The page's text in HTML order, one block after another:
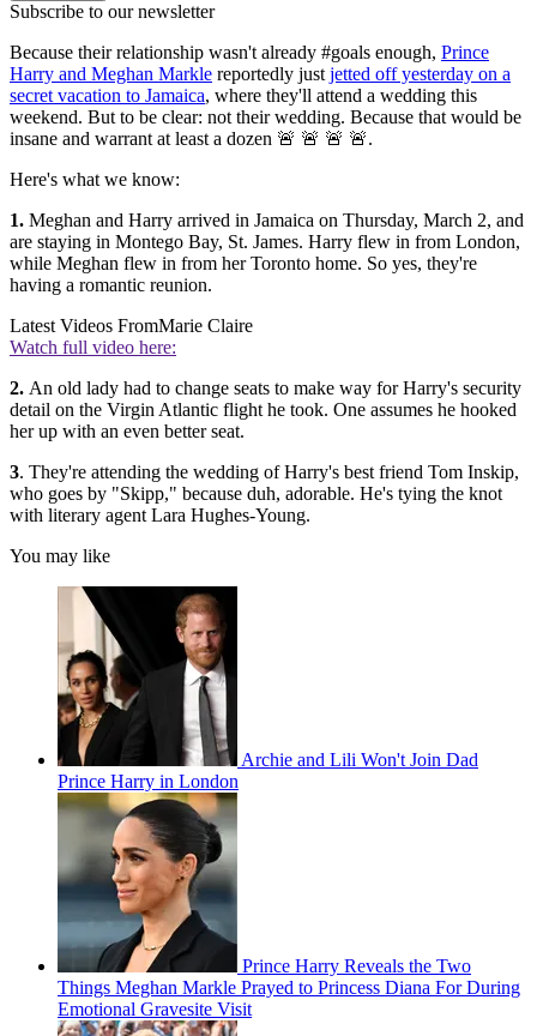
Subscribe to our newsletter
Because their relationship wasn't already #goals enough, Prince
Harry and Meghan Markle reportedly just jetted off yesterday on a
secret vacation to Jamaica, where they'll attend a wedding this
weekend. But to be clear: not their wedding. Because that would be
insane and warrant at least a dozen 🚨 🚨 🚨 🚨.
Here's what we know:
1. Meghan and Harry arrived in Jamaica on Thursday, March 2, and
are staying in Montego Bay, St. James. Harry flew in from London,
while Meghan flew in from her Toronto home. So yes, they're
having a romantic reunion.
Latest Videos FromMarie Claire
Watch full video here:
2. An old lady had to change seats to make way for Harry's security
detail on the Virgin Atlantic flight he took. One assumes he hooked
her up with an even better seat.
3. They're attending the wedding of Harry's best friend Tom Inskip,
who goes by "Skipp," because duh, adorable. He's tying the knot
with literary agent Lara Hughes-Young.
You may like
Archie and Lili Won't Join Dad
Prince Harry in London
Prince Harry Reveals the Two
Things Meghan Markle Prayed to Princess Diana For During
Emotional Gravesite Visit